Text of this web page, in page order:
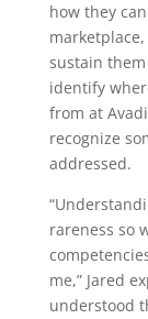
how they
sustain
identify
from at
recognize
addressed.
rareness so
me,” Jared
understood